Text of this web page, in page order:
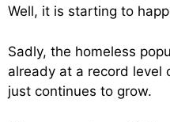
Well, it is starting to
Sadly, the homeless
already at a record level
just continues to grow.